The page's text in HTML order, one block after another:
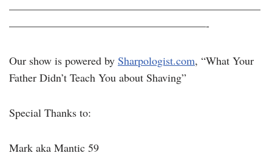
———————————————————————
——————————————————-
Our show is powered by Sharpologist.com, “What Your
Father Didn’t Teach You about Shaving”
Special Thanks to:
Mark aka Mantic 59